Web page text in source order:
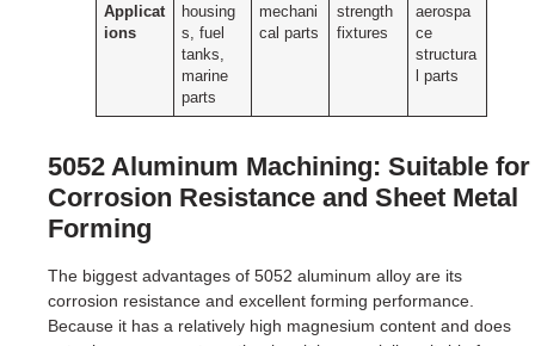
Applicat
ions
housing
s, fuel
tanks,
marine
parts
mechani
cal parts
strength
fixtures
aerospa
ce
structura
l parts
5052 Aluminum Machining: Suitable for
Corrosion Resistance and Sheet Metal
Forming
The biggest advantages of 5052 aluminum alloy are its
corrosion resistance and excellent forming performance.
Because it has a relatively high magnesium content and does